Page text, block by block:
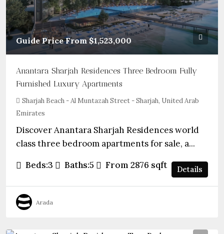
Guide Price From $1,523,000
Anantara Sharjah Residences Three Bedroom Fully
Furnished Luxury Apartments
Sharjah Beach - Al Muntazah Street - Sharjah, United Arab
Emirates
Discover Anantara Sharjah Residences world
class three bedroom apartments for sale, a...
Beds:3 Baths:5 From 2876 sqft Details
Arada